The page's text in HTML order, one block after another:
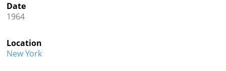
Date
1964
Location
New York